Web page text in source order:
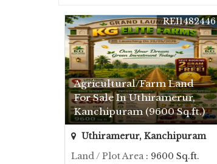
Agricultural/Farm Land
For Sale In Uthiramerur,
Kanchipuram (9600 Sq.ft.)
REI1482446
Uthiramerur, Kanchipuram
Land / Plot Area: 9600 Sq.ft.